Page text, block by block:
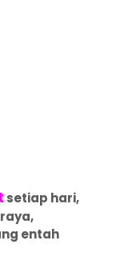
setiap hari,
entah